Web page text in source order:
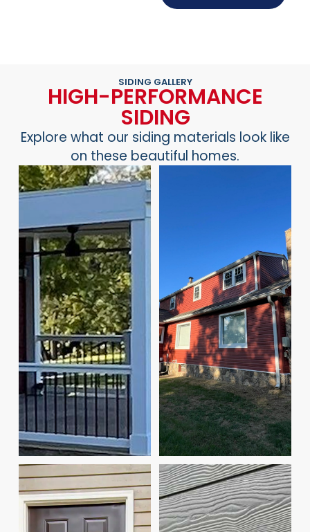
SIDING GALLERY
HIGH-PERFORMANCE
SIDING
Explore what our siding materials look like
on these beautiful homes.